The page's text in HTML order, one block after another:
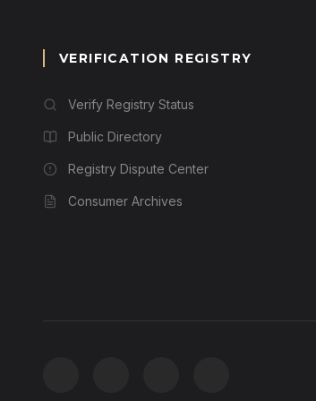
VERIFICATION REGISTRY
Verify Registry Status
Public Directory
Registry Dispute Center
Consumer Archives